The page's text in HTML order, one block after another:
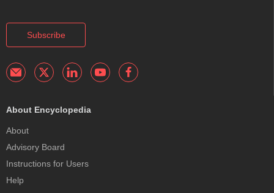
Subscribe
About Encyclopedia
About
Advisory Board
Instructions for Users
Help